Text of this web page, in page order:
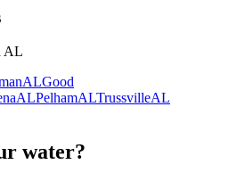
AL
ALGood
ALPelhamALTrussvilleAL
water?